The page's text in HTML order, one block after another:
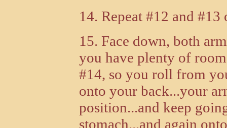
14. Repeat #12 and #13
15. Face down, both
you have plenty of
#14, so you roll from
onto your back...your
position...and keep
stomach...and again